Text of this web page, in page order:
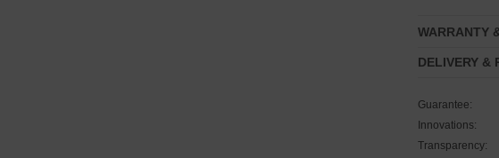
WARRANTY
DELIVERY &
Guarantee:
Innovations:
Transparency: